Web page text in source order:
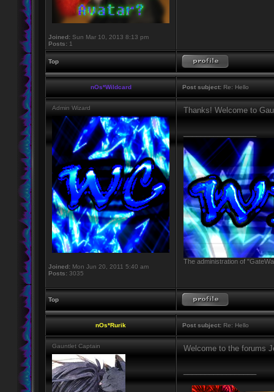
Joined: Sun Mar 10, 2013 8:13 pm
Posts: 1
Top
nOs*Wildcard Post subject: Re: Hello
Admin Wizard
Joined: Mon Jun 20, 2011 5:40 am
Posts: 3035
Thanks! Welcome to
The administration of
Top
nOs*Rurik Post subject: Re: Hello
Gauntlet Captain Welcome to the forums